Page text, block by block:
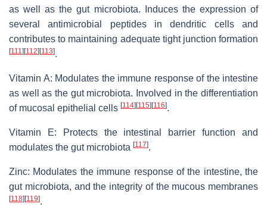
as well as the gut microbiota. Induces the expression of
several antimicrobial peptides in dendritic cells and
contributes to maintaining adequate tight junction formation
[111 ][112][113].
Vitamin A: Modulates the immune response of the intestine
as well as the gut microbiota. Involved in the differentiation
of mucosal epithelial cells [114][115][116].
Vitamin E: Protects the intestinal barrier function and
modulates the gut microbiota [117].
Zinc: Modulates the immune response of the intestine, the
gut microbiota, and the integrity of the mucous membranes
[118][119].